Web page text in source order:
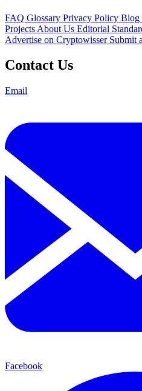
FAQ Glossary Privacy Policy Blog
Projects About Us Editorial
Advertise on Cryptowisser Submit
Contact Us
Email
Facebook